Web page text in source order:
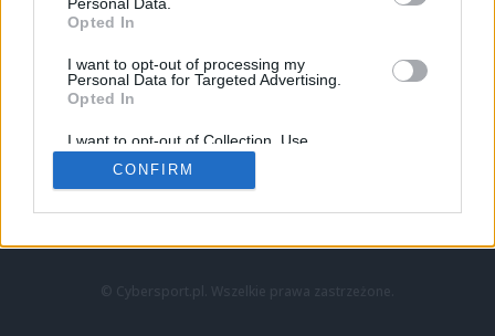
Opted In
I want to opt-out of processing my
Personal Data for Targeted Advertising.
Opted In
I want to opt-out of Collection, Use,
Retention, Sale, and/or Sharing of my
Personal Data that Is Unrelated with the
Purposes for which it was collected.
CONFIRM
LoL
VALORANT
LEC